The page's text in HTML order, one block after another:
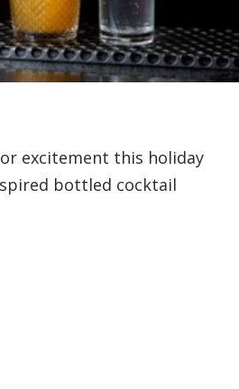
excitement this holiday
bottled cocktail